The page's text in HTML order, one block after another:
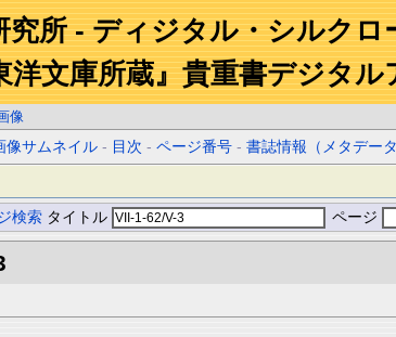
究所 - ディジタル・シルク
洋文庫所蔵』貴重書デジタル
像
像サムネイル - 目次 -ページ番号 -書誌情報（メタデータ
検索 タイトル ページ